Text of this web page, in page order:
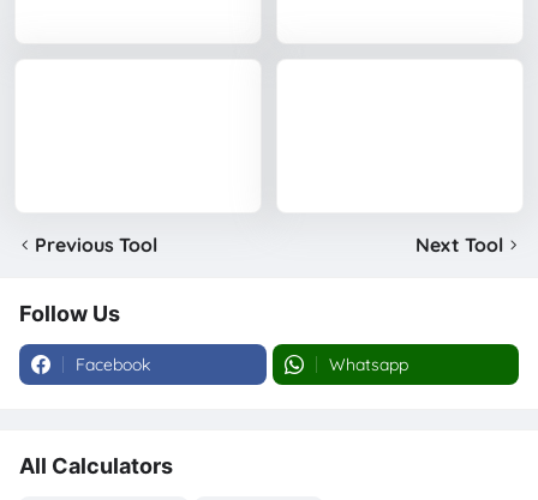
Previous Tool Next Tool
Follow Us
Facebook Whatsapp
All Calculators